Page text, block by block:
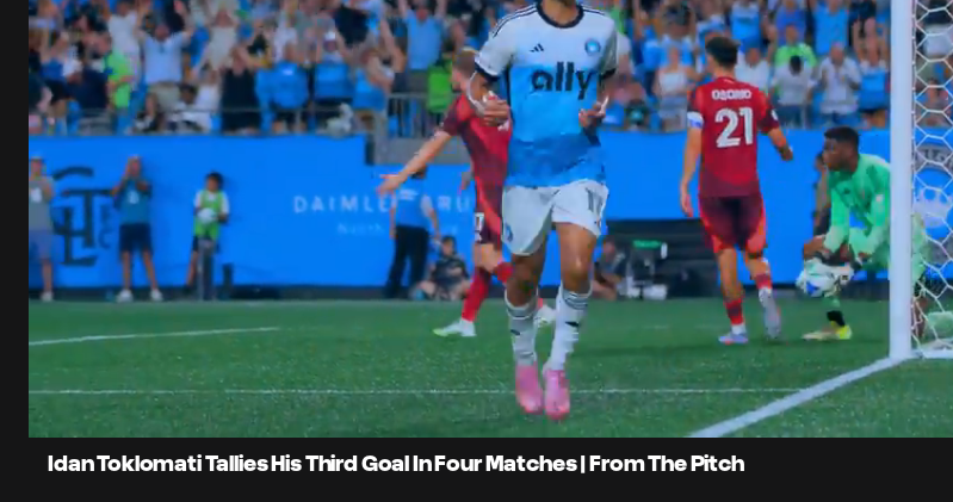
0:05
100.00%
Idan Toklomati Tallies His Third Goal In Four Matches | From The Pitch